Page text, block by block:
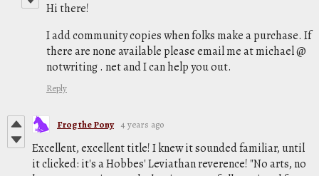
Hi there!
I add community copies when folks make a purchase. If
there are none available please email me at michael @
notwriting . net and I can help you out.
Reply
Frog the Pony 4 years ago
Excellent, excellent title! I knew it sounded familiar, until
it clicked: it's a Hobbes' Leviathan reverence! "No arts, no